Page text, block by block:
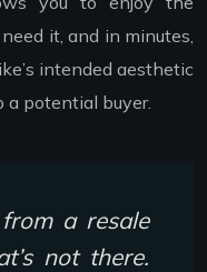
it, and in minutes,
intended aesthetic
a potential buyer.
a resale
not there.